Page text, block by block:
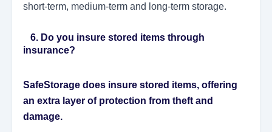
short-term, medium-term and long-term storage.
6. Do you insure stored items through
insurance?
SafeStorage does insure stored items, offering
an extra layer of protection from theft and
damage.